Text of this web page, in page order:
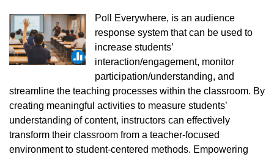
Poll Everywhere, is an audience
response system that can be used to
increase students’
interaction/engagement, monitor
participation/understanding, and
streamline the teaching processes within the classroom. By
creating meaningful activities to measure students’
understanding of content, instructors can effectively
transform their classroom from a teacher-focused
environment to student-centered methods. Empowering